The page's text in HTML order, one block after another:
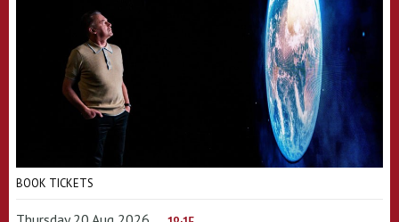
BOOK TICKETS